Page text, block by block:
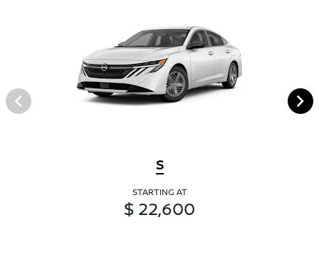
S
STARTING AT
$ 22,600